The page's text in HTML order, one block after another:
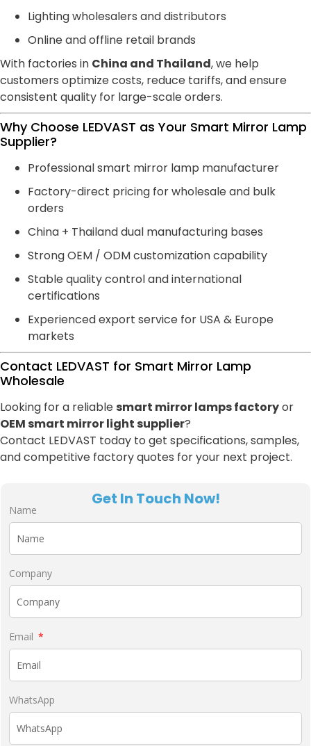
Lighting wholesalers and distributors
Online and offline retail brands
With factories in China and Thailand, we help
customers optimize costs, reduce tariffs, and ensure
consistent quality for large-scale orders.
Why Choose LEDVAST as Your Smart Mirror Lamp
Supplier?
Professional smart mirror lamp manufacturer
Factory-direct pricing for wholesale and bulk
orders
China + Thailand dual manufacturing bases
Strong OEM / ODM customization capability
Stable quality control and international
certifications
Experienced export service for USA & Europe
markets
Contact LEDVAST for Smart Mirror Lamp
Wholesale
Looking for a reliable smart mirror lamps factoryor
OEM smart mirror light supplier?
Contact LEDVAST today to get specifications, samples,
and competitive factory quotes for your next project.
Get In Touch Now!
Name
Company
Email
WhatsApp